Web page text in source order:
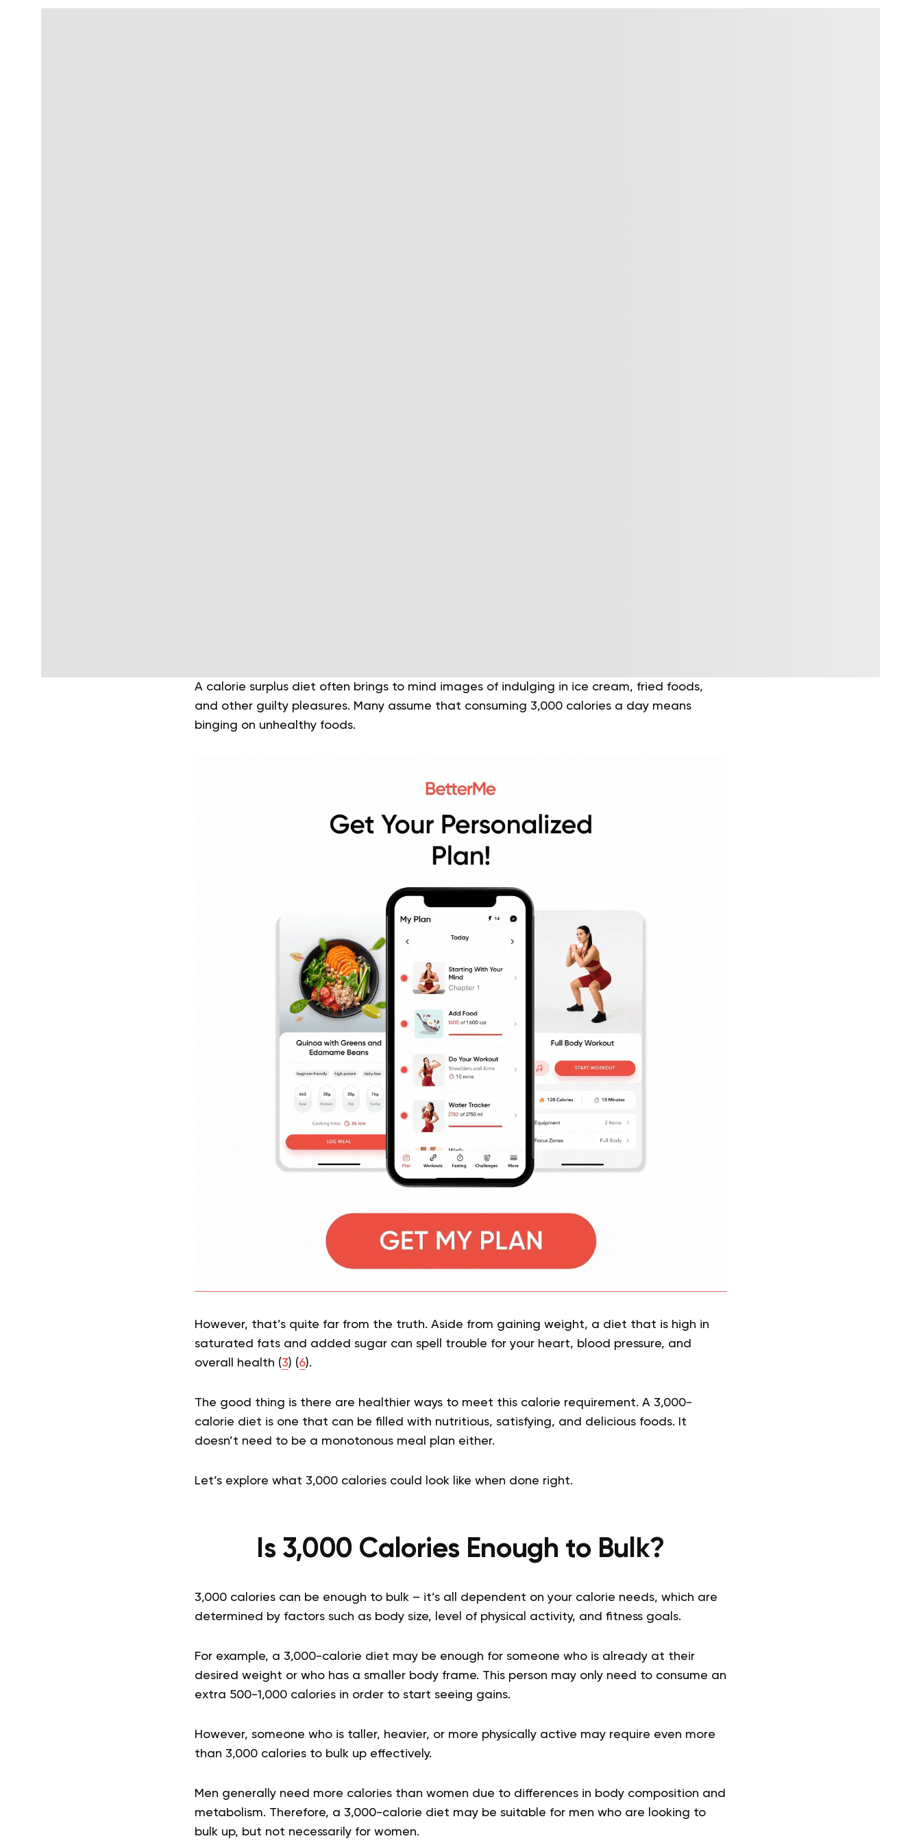
A calorie surplus diet often brings to mind images of indulging in ice cream, fried foods,
and other guilty pleasures. Many assume that consuming 3,000 calories a day means
binging on unhealthy foods.
However, that’s quite far from the truth. Aside from gaining weight, a diet that is high in
saturated fats and added sugar can spell trouble for your heart, blood pressure, and
overall health (3) (6).
The good thing is there are healthier ways to meet this calorie requirement. A 3,000-
calorie diet is one that can be filled with nutritious, satisfying, and delicious foods. It
doesn’t need to be a monotonous meal plan either.
Let’s explore what 3,000 calories could look like when done right.
Is 3,000 Calories Enough to Bulk?
3,000 calories can be enough to bulk – it’s all dependent on your calorie needs, which are
determined by factors such as body size, level of physical activity, and fitness goals.
For example, a 3,000-calorie diet may be enough for someone who is already at their
desired weight or who has a smaller body frame. This person may only need to consume an
extra 500-1,000 calories in order to start seeing gains.
However, someone who is taller, heavier, or more physically active may require even more
than 3,000 calories to bulk up effectively.
Men generally need more calories than women due to differences in body composition and
metabolism. Therefore, a 3,000-calorie diet may be suitable for men who are looking to
bulk up, but not necessarily for women.